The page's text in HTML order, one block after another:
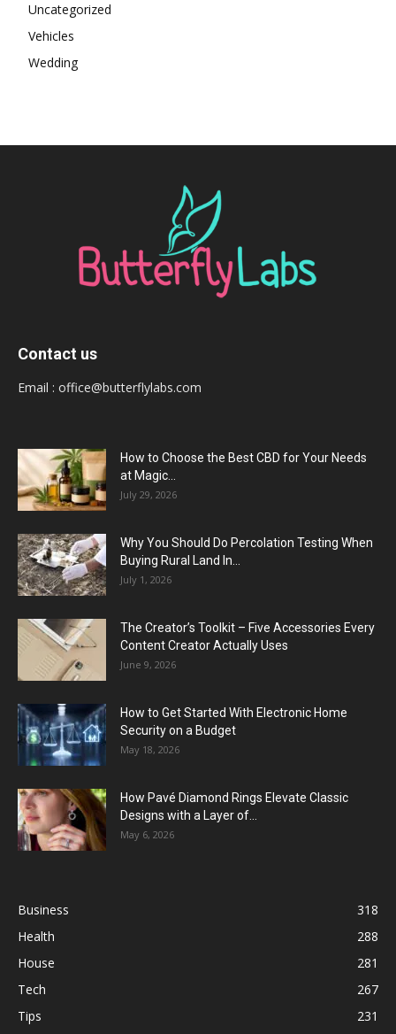
Uncategorized
Vehicles
Wedding
Contact us
Email : office@butterflylabs.com
How to Choose the Best CBD for Your Needs
at Magic...
July 29, 2026
Why You Should Do Percolation Testing When
Buying Rural Land In...
July 1, 2026
The Creator’s Toolkit – Five Accessories Every
Content Creator Actually Uses
June 9, 2026
How to Get Started With Electronic Home
Security on a Budget
May 18, 2026
How Pavé Diamond Rings Elevate Classic
Designs with a Layer of...
May 6, 2026
Business
318
Health
288
House
281
Tech
267
Tips
231